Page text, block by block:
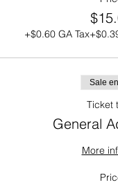
+$0.60 GA Tax
Sale
Ticket
General
More